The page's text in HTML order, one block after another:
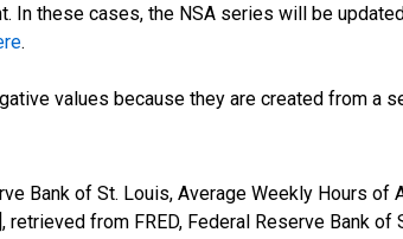
In these cases, the NSA series will be
.
values because they are created from a
Bank of St. Louis, Average Weekly Hours
from FRED, Federal Reserve Bank of